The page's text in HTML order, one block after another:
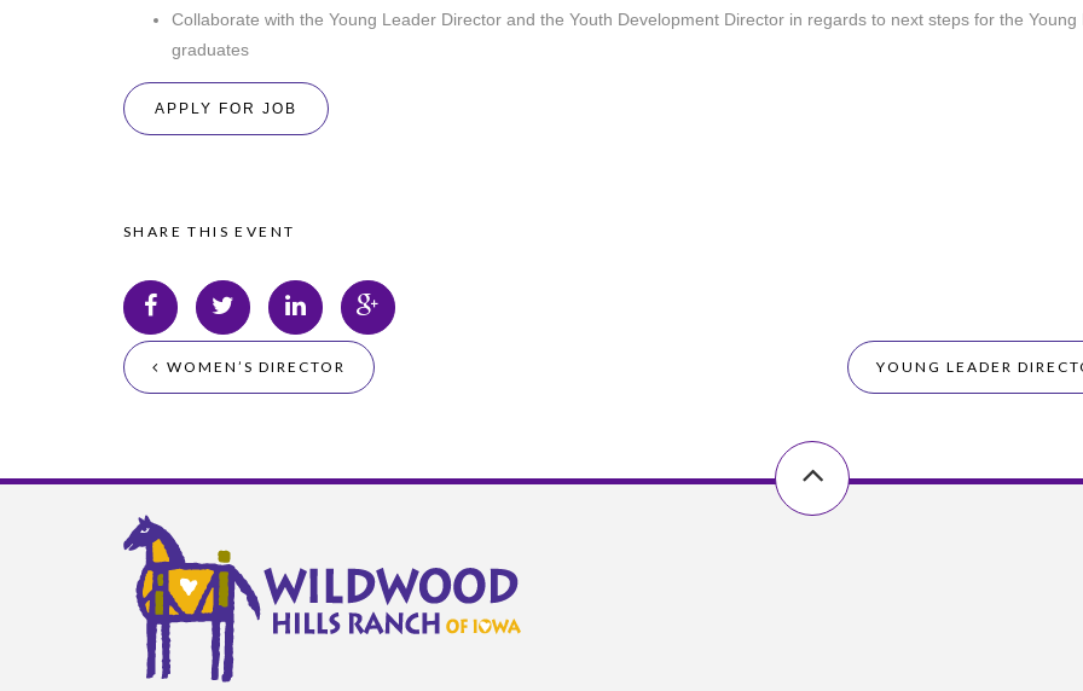
Collaborate with the Young Leader Director and the Youth Development Director in regards to next steps for the Young
graduates
APPLY FOR JOB
SHARE THIS EVENT
WOMEN’S DIRECTOR YOUNG LEADER